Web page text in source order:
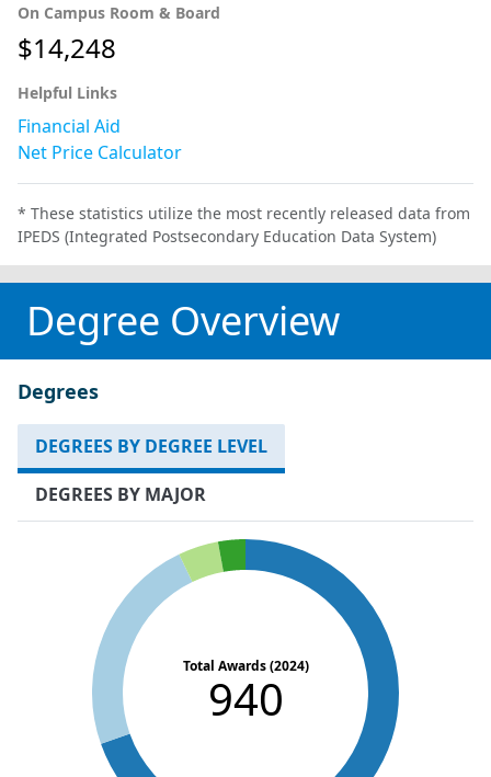
On Campus Room & Board
$14,248
Helpful Links
Financial Aid
Net Price Calculator
* These statistics utilize the most recently released data from
IPEDS (Integrated Postsecondary Education Data System)
Degree Overview
Degrees
DEGREES BY DEGREE LEVEL
DEGREES BY MAJOR
Total Awards (2024)
940